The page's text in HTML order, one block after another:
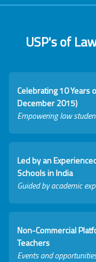
USP's of
Celebrating 10 Years
December 2015)
Empowering law
Led by an
Schools in India
Guided by academic
Non-Commercial
Teachers
Events and